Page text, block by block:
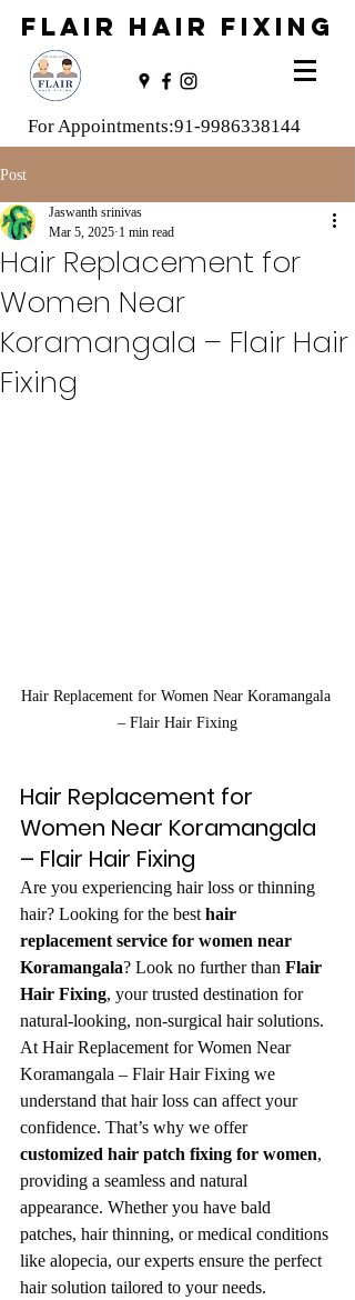
FLAIR HAIR FIXING
For Appointments:91-9986338144
Post
Hair Replacement for
Women Near
Koramangala – Flair Hair
Fixing
Jaswanth srinivas
Mar 5, 2025 1 min read
Hair Replacement for Women Near Koramangala
– Flair Hair Fixing
Hair Replacement for
Women Near Koramangala
– Flair Hair Fixing
Are you experiencing hair loss or thinning
hair? Looking for the best hair
replacement service for women near
Koramangala? Look no further than Flair
Hair Fixing, your trusted destination for
natural-looking, non-surgical hair solutions.
At Hair Replacement for Women Near
Koramangala – Flair Hair Fixing we
understand that hair loss can affect your
confidence. That’s why we offer
customized hair patch fixing for women,
providing a seamless and natural
appearance. Whether you have bald
patches, hair thinning, or medical conditions
like alopecia, our experts ensure the perfect
hair solution tailored to your needs.